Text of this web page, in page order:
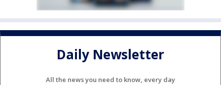
Daily Newsletter
All the news you need to know, every day